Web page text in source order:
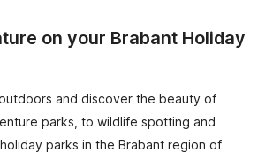
on your Brabant Holiday
and discover the beauty of
parks, to wildlife spotting and
parks in the Brabant region of